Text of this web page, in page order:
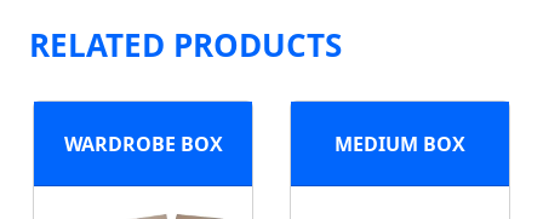
RELATED PRODUCTS
WARDROBE BOX MEDIUM BOX